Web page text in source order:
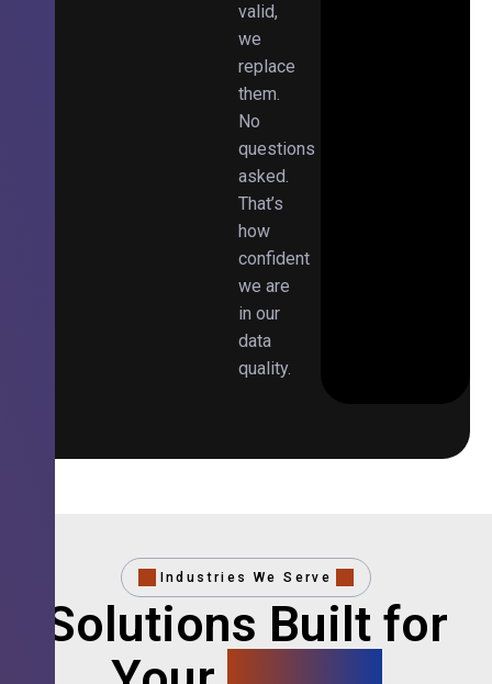
valid,
we
replace
them.
No
questions
asked.
That’s
how
confident
we are
in our
data
quality.
Industries We Serve
Solutions Built for